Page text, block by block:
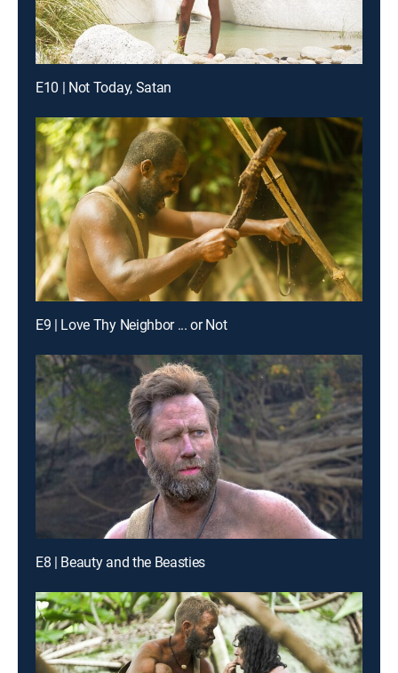
E10 | Not Today, Satan
E9 | Love Thy Neighbor ... or Not
E8 | Beauty and the Beasties